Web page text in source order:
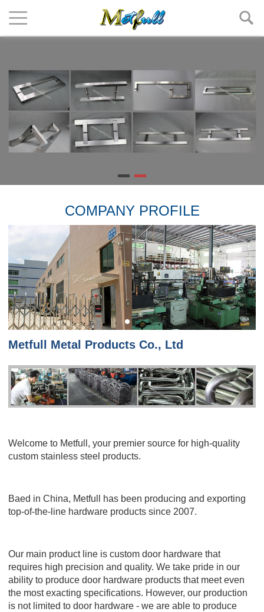
COMPANY PROFILE
Metfull Metal Products Co., Ltd
Welcome to Metfull, your premier source for high-quality
custom stainless steel products.
Baed in China, Metfull has been producing and exporting
top-of-the-line hardware products since 2007.
Our main product line is custom door hardware that
requires high precision and quality. We take pride in our
ability to produce door hardware products that meet even
the most exacting specifications. However, our production
is not limited to door hardware - we are able to produce